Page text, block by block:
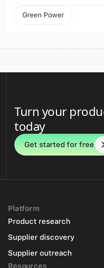
Green Power
Turn your
today
Get started for free
Platform
Product research
Supplier discovery
Supplier outreach
Resources